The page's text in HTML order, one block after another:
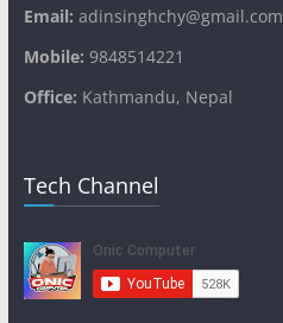
Email: adinsinghchy@gmail.com
Mobile: 9848514221
Office: Kathmandu, Nepal
Tech Channel